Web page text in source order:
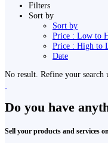
Filters
Sort by
Sort by
Price : Low to
Price : High to
Date
No result. Refine your search
Do you have
Sell your products and services